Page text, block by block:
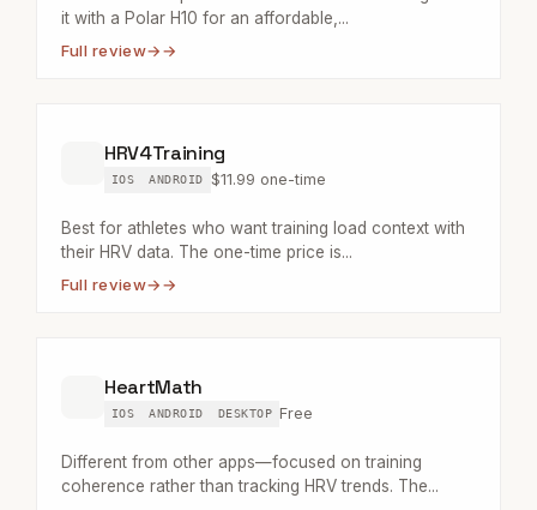
it with a Polar H10 for an affordable,...
Full review→
HRV4Training
IOS ANDROID $11.99 one-time
Best for athletes who want training load context with
their HRV data. The one-time price is...
Full review→
HeartMath
IOS ANDROID DESKTOP Free
Different from other apps—focused on training
coherence rather than tracking HRV trends. The...